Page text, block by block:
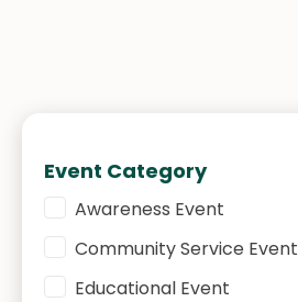
Event Category
Event Category
Awareness Event
Community Service Event
Educational Event